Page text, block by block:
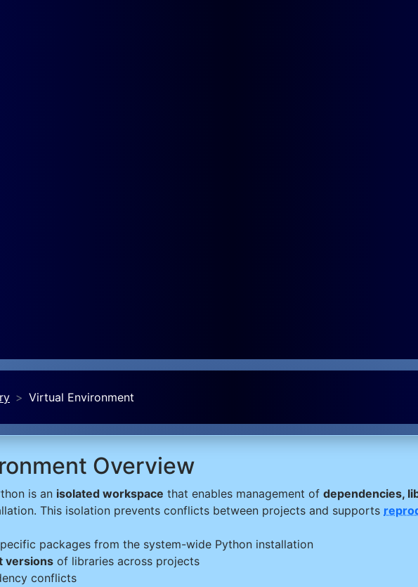
Virtual Environment
Overview
is an isolated workspace that enables management of dependencies,
This isolation prevents conflicts between projects and supports
packages from the system-wide Python installation
versions of libraries across projects
conflicts